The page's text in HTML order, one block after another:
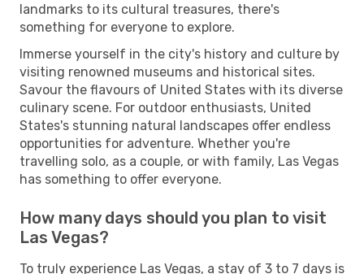
landmarks to its cultural treasures, there's
something for everyone to explore.
Immerse yourself in the city's history and culture by
visiting renowned museums and historical sites.
Savour the flavours of United States with its diverse
culinary scene. For outdoor enthusiasts, United
States's stunning natural landscapes offer endless
opportunities for adventure. Whether you're
travelling solo, as a couple, or with family, Las Vegas
has something to offer everyone.
How many days should you plan to visit
Las Vegas?
To truly experience Las Vegas, a stay of 3 to 7 days is